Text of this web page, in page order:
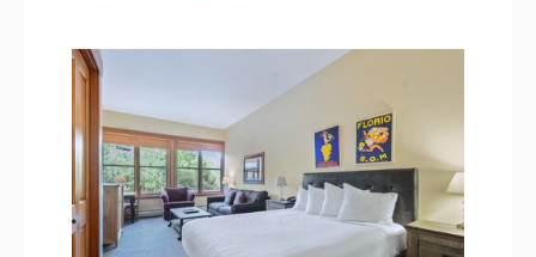
others, a fee may be charged.